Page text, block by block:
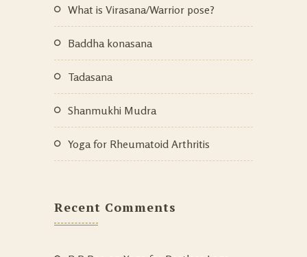
What is Virasana/Warrior pose?
Baddha konasana
Tadasana
Shanmukhi Mudra
Yoga for Rheumatoid Arthritis
Recent Comments